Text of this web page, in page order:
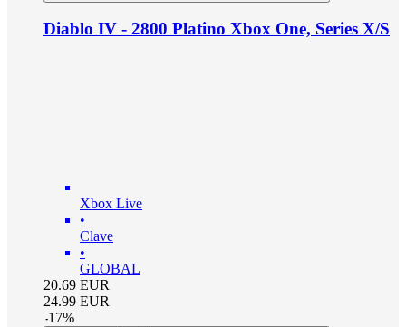
Diablo IV - 2800 Platino Xbox One, Series X/S
Xbox Live
•
Clave
•
GLOBAL
20.69 EUR
24.99 EUR
-17%